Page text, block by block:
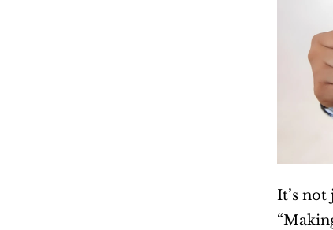
It’s not